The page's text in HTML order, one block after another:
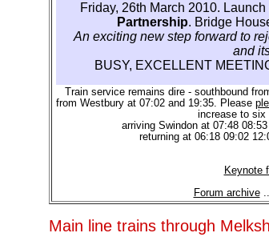
Friday, 26th March 2010. Launch
Partnership. Bridge
An exciting new step forward to
and
BUSY, EXCELLENT
Train service remains dire - southbound
from Westbury at 07:02 and 19:35. Please
increase to six
arriving Swindon at 07:48
returning at 06:18 09:02
Keynote
Forum archive
Main line trains through